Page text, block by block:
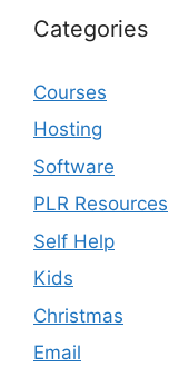
Categories
Courses
Hosting
Software
PLR Resources
Self Help
Kids
Christmas
Email